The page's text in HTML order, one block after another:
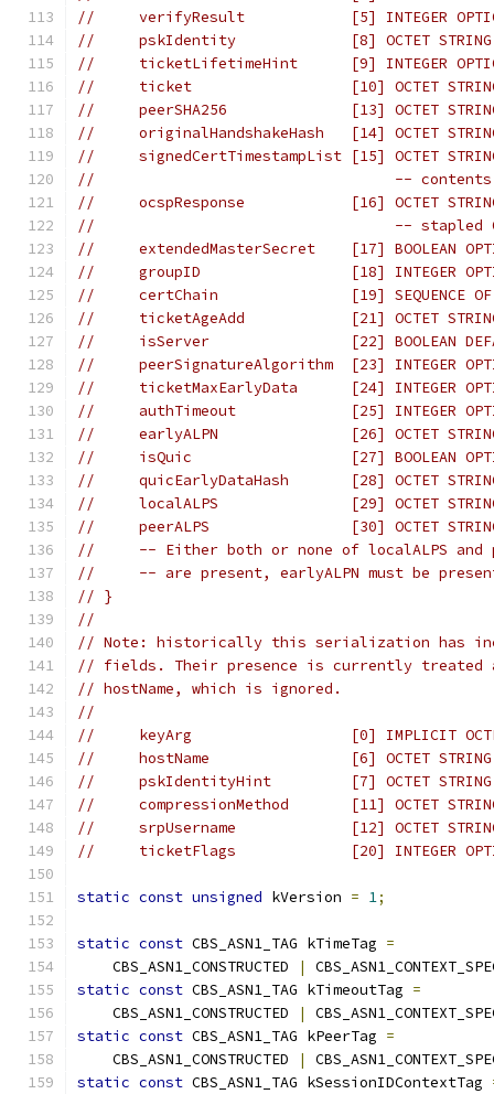
//     verifyResult            [5] INTEGER
//     pskIdentity             [8] OCTET STRING
//     ticketLifetimeHint      [9] INTEGER
//     ticket                  [10] OCTET STRING
//     peerSHA256              [13] OCTET STRING
//     originalHandshakeHash   [14] OCTET STRING
//     signedCertTimestampList [15] OCTET STRING
//                                  -- contents of
//     ocspResponse            [16] OCTET STRING
//                                  -- stapled OCSP
//     extendedMasterSecret    [17] BOOLEAN
//     groupID                 [18] INTEGER
//     certChain               [19] SEQUENCE OF
//     ticketAgeAdd            [21] OCTET STRING
//     isServer                [22] BOOLEAN
//     peerSignatureAlgorithm  [23] INTEGER
//     ticketMaxEarlyData      [24] INTEGER
//     authTimeout             [25] INTEGER
//     earlyALPN               [26] OCTET STRING
//     isQuic                  [27] BOOLEAN
//     quicEarlyDataHash       [28] OCTET STRING
//     localALPS               [29] OCTET STRING
//     peerALPS                [30] OCTET STRING
//     -- Either both or none of localALPS and
//     -- are present, earlyALPN must be
// }
//
// Note: historically this serialization has
// fields. Their presence is currently treated
// hostName, which is ignored.
//
//     keyArg                  [0] IMPLICIT OCTET
//     hostName                [6] OCTET STRING
//     pskIdentityHint         [7] OCTET STRING
//     compressionMethod       [11] OCTET STRING
//     srpUsername             [12] OCTET STRING
//     ticketFlags             [20] INTEGER
static const unsigned kVersion = 1;
static const CBS_ASN1_TAG kTimeTag =
    CBS_ASN1_CONSTRUCTED
|
static const CBS_ASN1_TAG kTimeoutTag =
    CBS_ASN1_CONSTRUCTED
|
static const CBS_ASN1_TAG kPeerTag =
    CBS_ASN1_CONSTRUCTED
|
static const CBS_ASN1_TAG kSessionIDContextTag